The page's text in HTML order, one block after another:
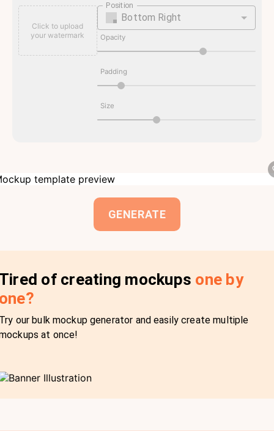
Click to upload
your watermark
Position
Bottom Right
Opacity
Padding
Size
GENERATE
of creating mockups one by
our bulk mockup generator and easily create multiple
at once!